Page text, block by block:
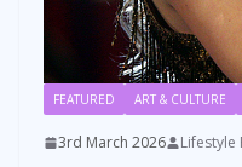
FEATURED ART & CULTURE
3rd March 2026 Lifestyle